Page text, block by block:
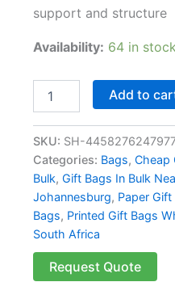
support and structure
Availability: 64 in stock
Add to
SKU: SH-
Categories: Bags, Cheap
Bulk, Gift Bags In Bulk
Johannesburg, Paper Gift
Bags, Printed Gift Bags
South Africa
Request Quote